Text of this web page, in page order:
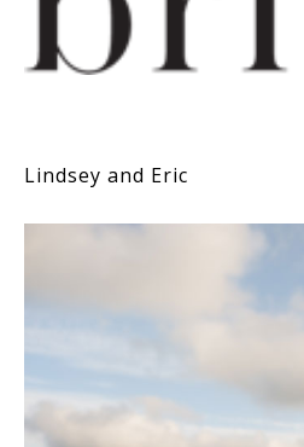
Lindsey and Eric